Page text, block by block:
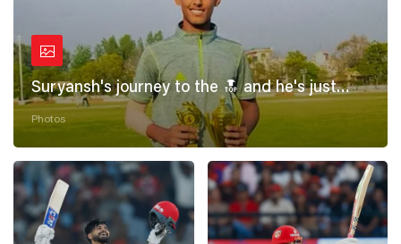
Suryansh's journey to the 🔝 and he's just
getting started! 💪
Photos